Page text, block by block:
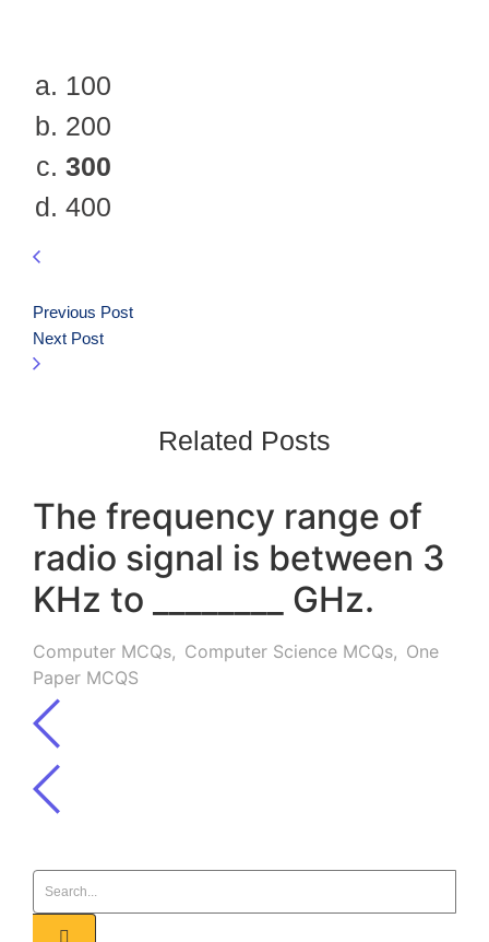
100
200
300
400
Previous Post
Next Post
Related Posts
The frequency range of
radio signal is between 3
KHz to ________ GHz.
Computer MCQs, Computer Science MCQs, One
Paper MCQS